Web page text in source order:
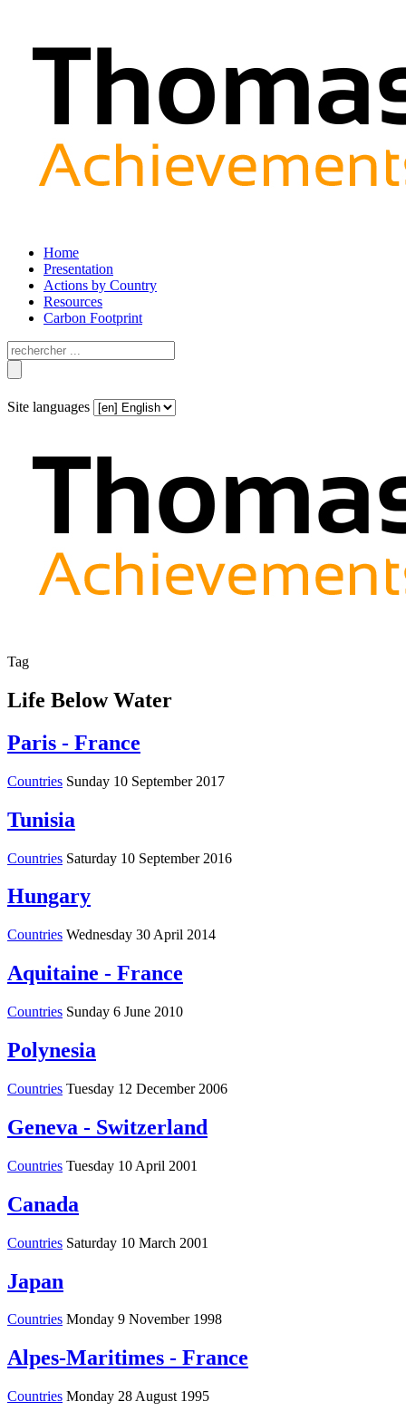
Home
Presentation
Actions by Country
Resources
Carbon Footprint
Site languages
Tag
Life Below Water
Paris - France
Countries Sunday 10 September 2017
Tunisia
Countries Saturday 10 September 2016
Hungary
Countries Wednesday 30 April 2014
Aquitaine - France
Countries Sunday 6 June 2010
Polynesia
Countries Tuesday 12 December 2006
Geneva - Switzerland
Countries Tuesday 10 April 2001
Canada
Countries Saturday 10 March 2001
Japan
Countries Monday 9 November 1998
Alpes-Maritimes - France
Countries Monday 28 August 1995